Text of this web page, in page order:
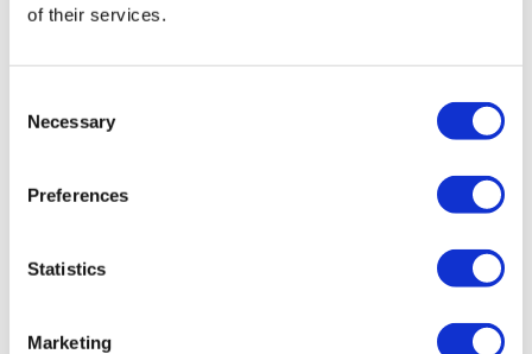
of their services.
Selection
Necessary
Preferences
Statistics
Marketing
Discover Astute’s instructor-led training feature for
alongside eLearning in one platform.